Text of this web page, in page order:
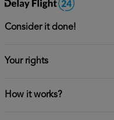
Consider it done!
Your rights
How it works?